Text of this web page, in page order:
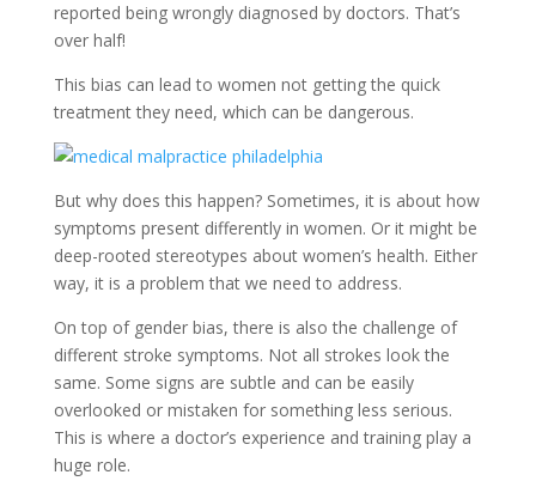
reported being wrongly diagnosed by doctors. That’s
over half!
This bias can lead to women not getting the quick
treatment they need, which can be dangerous.
But why does this happen? Sometimes, it is about how
symptoms present differently in women. Or it might be
deep-rooted stereotypes about women’s health. Either
way, it is a problem that we need to address.
On top of gender bias, there is also the challenge of
different stroke symptoms. Not all strokes look the
same. Some signs are subtle and can be easily
overlooked or mistaken for something less serious.
This is where a doctor’s experience and training play a
huge role.